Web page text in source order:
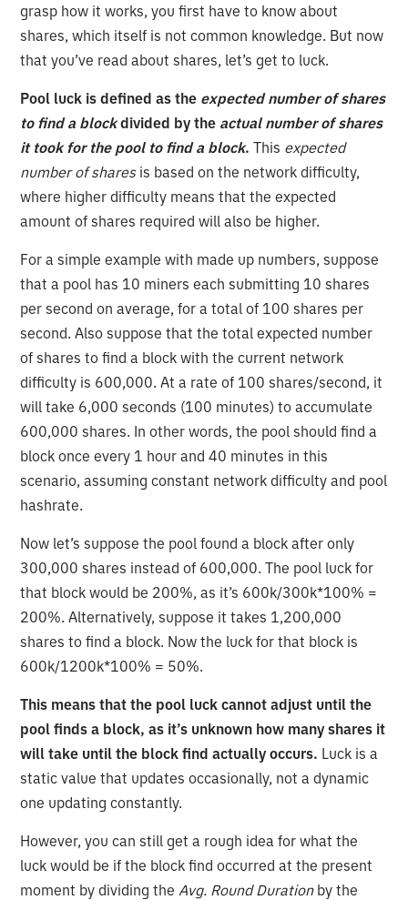
grasp how it works, you first have to know about
shares, which itself is not common knowledge. But now
that you’ve read about shares, let’s get to luck.
Pool luck is defined as the expected number of shares
to find a blockdivided by the actual number of shares
it took for the pool to find a block. This expected
number of shares is based on the network difficulty,
where higher difficulty means that the expected
amount of shares required will also be higher.
For a simple example with made up numbers, suppose
that a pool has 10 miners each submitting 10 shares
per second on average, for a total of 100 shares per
second. Also suppose that the total expected number
of shares to find a block with the current network
difficulty is 600,000. At a rate of 100 shares/second, it
will take 6,000 seconds (100 minutes) to accumulate
600,000 shares. In other words, the pool should find a
block once every 1 hour and 40 minutes in this
scenario, assuming constant network difficulty and pool
hashrate.
Now let’s suppose the pool found a block after only
300,000 shares instead of 600,000. The pool luck for
that block would be 200%, as it’s 600k/300k*100% =
200%. Alternatively, suppose it takes 1,200,000
shares to find a block. Now the luck for that block is
600k/1200k*100% = 50%.
This means that the pool luck cannot adjust until the
pool finds a block, as it’s unknown how many shares it
will take until the block find actually occurs. Luck is a
static value that updates occasionally, not a dynamic
one updating constantly.
However, you can still get a rough idea for what the
luck would be if the block find occurred at the present
moment by dividing the Avg. Round Durationby the